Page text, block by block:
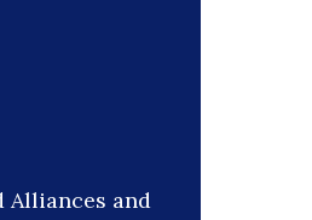
Alliances and